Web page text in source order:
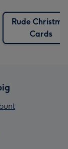
Rude
Cards